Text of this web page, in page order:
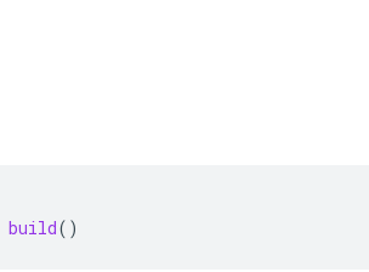
build()